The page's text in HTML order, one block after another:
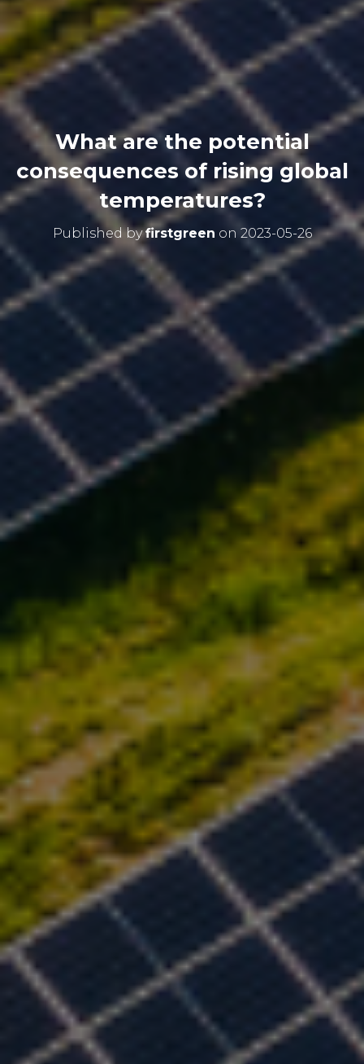
What are the potential
consequences of rising global
temperatures?
Published byfirstgreen on 2023-05-26